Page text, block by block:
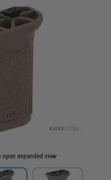
expanded view